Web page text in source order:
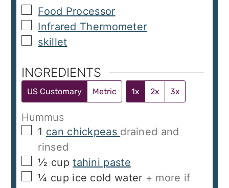
▢
Food Processor
▢
Infrared Thermometer
▢
skillet
INGREDIENTS
US Customary Metric 1x 2x 3x
Hummus
▢
1 can chickpeas drained and
rinsed
▢
½ cup tahini paste
▢
¼ cup ice cold water + more if